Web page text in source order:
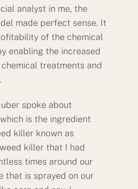
analyst in me, the
made perfect sense. It
of the chemical
enabling the increased
treatments and
spoke about
is the ingredient
killer known as
killer that I had
times around our
that is sprayed on our